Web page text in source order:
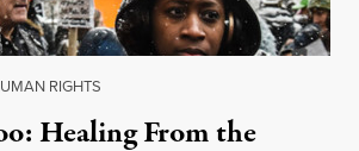
RIGHTS
Healing From the